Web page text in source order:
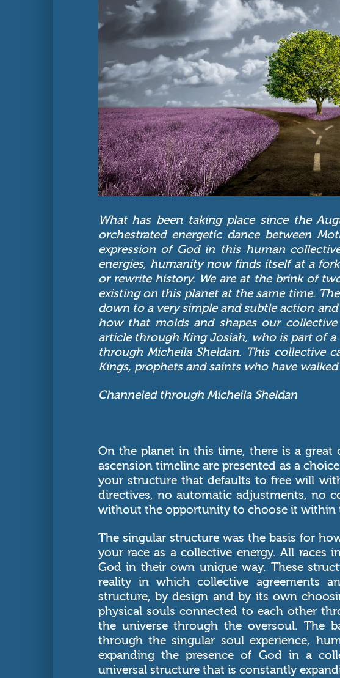
What has been taking place since the
orchestrated energetic dance between
expression of God in this human
energies, humanity now finds itself at a
or rewrite history. We are at the brink of
existing on this planet at the same time.
down to a very simple and subtle action
how that molds and shapes our
article through King Josiah, who is part of
through Micheila Sheldan. This collective
Kings, prophets and saints who have
Channeled through Micheila Sheldan
On the planet in this time, there is a great
ascension timeline are presented as a
your structure that defaults to free will
directives, no automatic adjustments, no
without the opportunity to choose it within
The singular structure was the basis for
your race as a collective energy. All races
God in their own unique way. These
reality in which collective agreements
structure, by design and by its own
physical souls connected to each other
the universe through the oversoul. The
through the singular soul experience,
expanding the presence of God in a
universal structure that is constantly